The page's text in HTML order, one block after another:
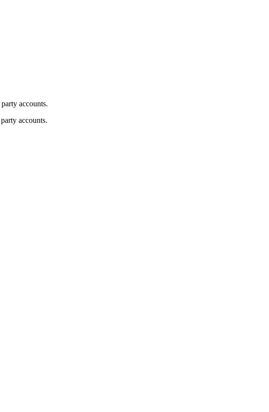
accounts.
accounts.